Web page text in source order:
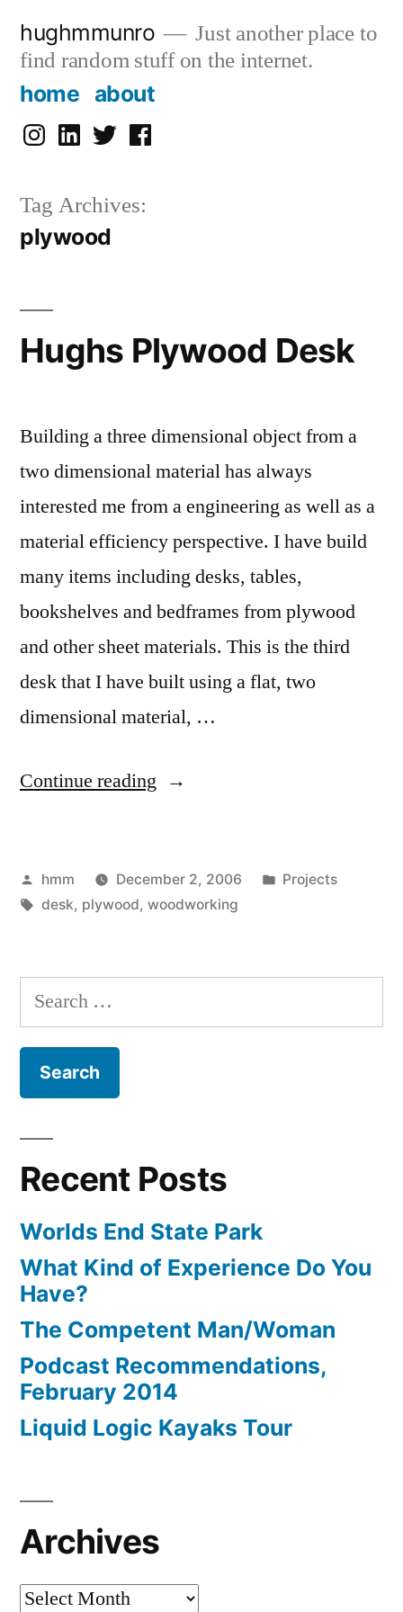
content
hughmmunro
Just another place to
find random stuff on the internet.
home about
instagram
linkedintwitterfacebook
Tag Archives:
plywood
Hughs Plywood Desk
Building a three dimensional object from a
two dimensional material has always
interested me from a engineering as well as a
material efficiency perspective. I have build
many items including desks, tables,
bookshelves and bedframes from plywood
and other sheet materials. This is the third
desk that I have built using a flat, two
dimensional material, …
Continue reading “Hughs
Posted
by
hmm December 2, 2006
Posted
Projects
Tags:
desk, plywood, woodworking
Search
for:
Recent Posts
Worlds End State Park
What Kind of Experience Do You
Have?
The Competent Man/Woman
Podcast Recommendations,
February 2014
Liquid Logic Kayaks Tour
Archives
Archives